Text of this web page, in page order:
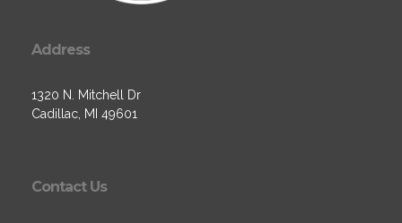
Address
1320 N. Mitchell Dr
Cadillac, MI 49601
Contact Us